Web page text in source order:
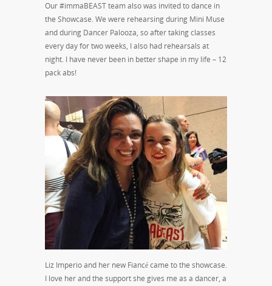
Our #immaBEAST team also was invited to dance in
the Showcase. We were rehearsing during Mini Muse
and during Dancer Palooza, so after taking classes
every day for two weeks, I also had rehearsals at
night. I have never been in better shape in my life – 12
pack abs!
Liz Imperio and her new Fiancé came to the showcase.
I love her and the support she gives me as a dancer, a